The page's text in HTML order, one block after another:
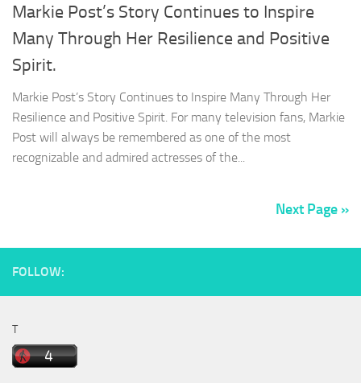
Markie Post’s Story Continues to Inspire
Many Through Her Resilience and Positive
Spirit.
Markie Post’s Story Continues to Inspire Many Through Her
Resilience and Positive Spirit. For many television fans, Markie
Post will always be remembered as one of the most
recognizable and admired actresses of the...
Next Page »
FOLLOW:
T